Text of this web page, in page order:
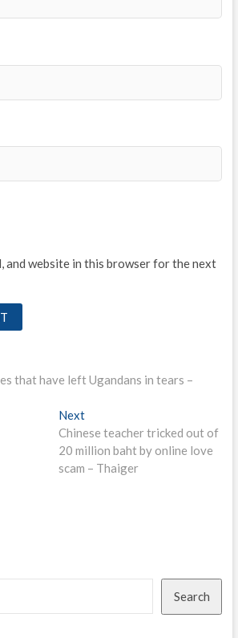
and website in this browser for the next
that have left Ugandans in tears –
NextNext
post:
Chinese teacher tricked out of
20 million baht by online love
scam – Thaiger
Search